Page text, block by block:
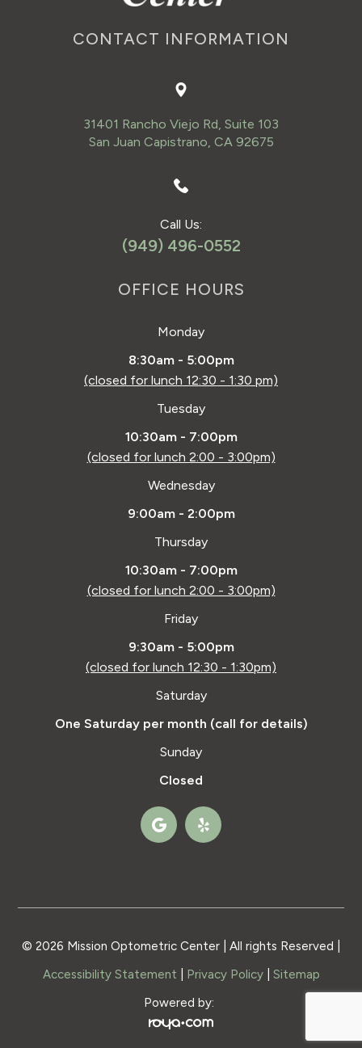
CONTACT INFORMATION
31401 Rancho Viejo Rd, Suite 103
San Juan Capistrano, CA 92675
Call Us:
(949) 496-0552
OFFICE HOURS
Monday
8:30am - 5:00pm
(closed for lunch 12:30 - 1:30 pm)
Tuesday
10:30am - 7:00pm
(closed for lunch 2:00 - 3:00pm)
Wednesday
9:00am - 2:00pm
Thursday
10:30am - 7:00pm
(closed for lunch 2:00 - 3:00pm)
Friday
9:30am - 5:00pm
(closed for lunch 12:30 - 1:30pm)
Saturday
One Saturday per month (call for details)
Sunday
Closed
© 2026 Mission Optometric Center | All rights Reserved |
Accessibility Statement
Privacy Policy| Sitemap
Powered by: